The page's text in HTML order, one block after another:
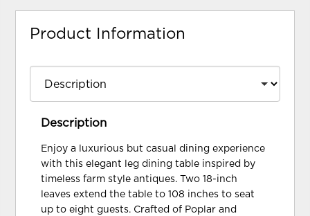
Product Information
Description
Enjoy a luxurious but casual dining experience
with this elegant leg dining table inspired by
timeless farm style antiques. Two 18-inch
leaves extend the table to 108 inches to seat
up to eight guests. Crafted of Poplar and